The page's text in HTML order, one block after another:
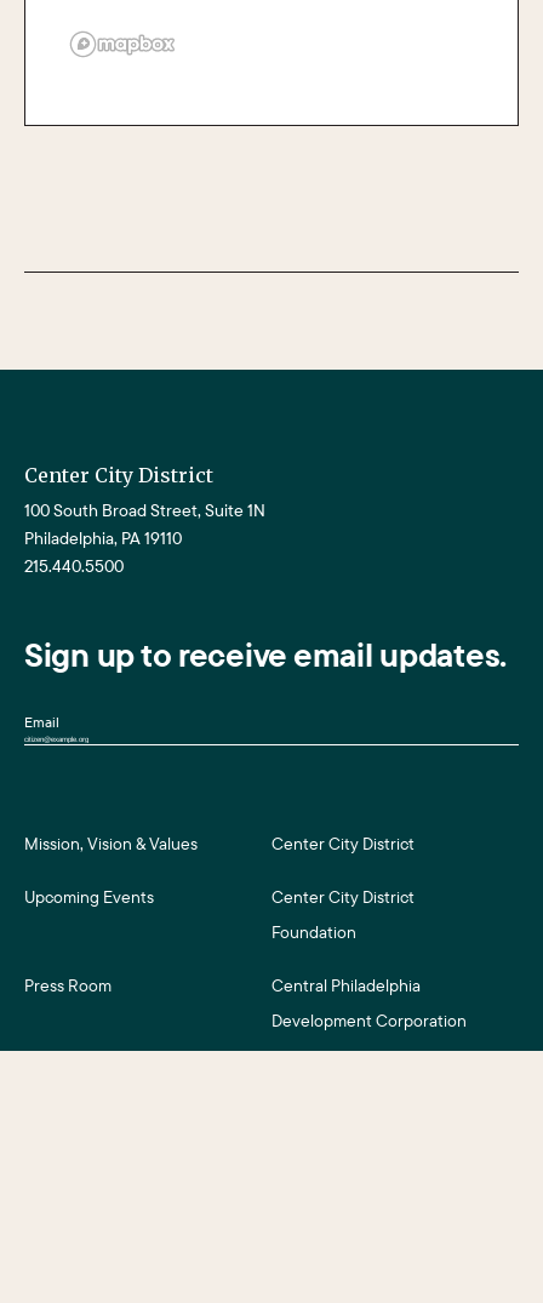
Center City District
100 South Broad Street, Suite 1N
Philadelphia, PA 19110
215.440.5500
Sign up to receive email updates.
Email
Mission, Vision & Values Center City District
Upcoming Events
Center City District
Foundation
Press Room
Central Philadelphia
Development Corporation